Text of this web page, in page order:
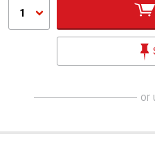
1
or